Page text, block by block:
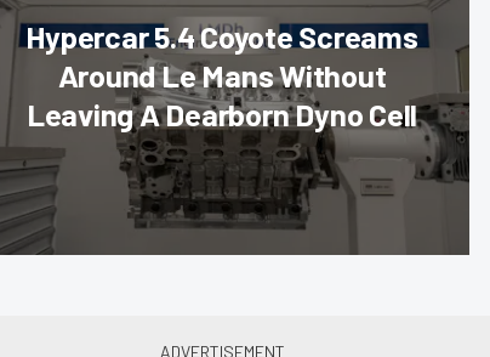
Hypercar 5.4 Coyote Screams
Around Le Mans Without
Leaving A Dearborn Dyno Cell